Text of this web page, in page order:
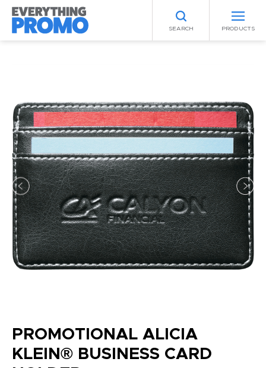
SEARCH PRODUCTS
PROMOTIONAL ALICIA
KLEIN® BUSINESS CARD